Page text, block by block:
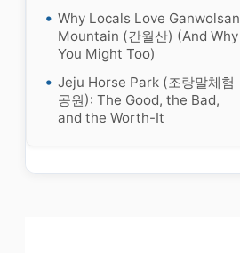
Why Locals Love Ganwolsan
Mountain (간월산) (And Why
You Might Too)
Jeju Horse Park (조랑말체험
공원): The Good, the Bad,
and the Worth-It